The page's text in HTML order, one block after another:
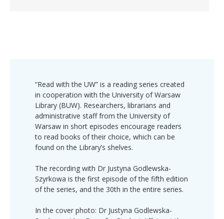
“Read with the UW” is a reading series created
in cooperation with the University of Warsaw
Library (BUW). Researchers, librarians and
administrative staff from the University of
Warsaw in short episodes encourage readers
to read books of their choice, which can be
found on the Library’s shelves.
The recording with Dr Justyna Godlewska-
Szyrkowa is the first episode of the fifth edition
of the series, and the 30th in the entire series.
In the cover photo: Dr Justyna Godlewska-